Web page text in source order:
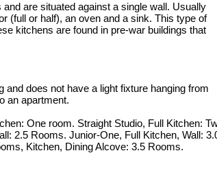
are situated against a single wall. Usually
(full or half), an oven and a sink. This type of
kitchens are found in pre-war buildings that
does not have a light fixture hanging from
an apartment.
One room. Straight Studio, Full Kitchen:
2.5 Rooms. Junior-One, Full Kitchen, Wall:
Kitchen, Dining Alcove: 3.5 Rooms.